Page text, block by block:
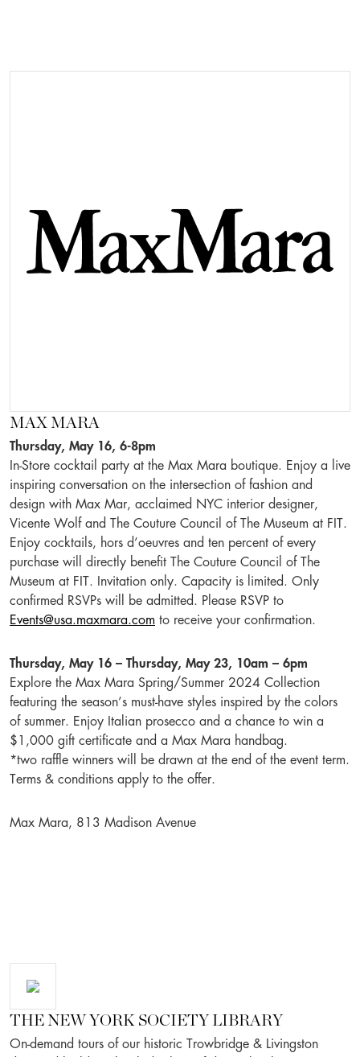
MAX MARA
Thursday, May 16, 6-8pm
In-Store cocktail party at the Max Mara boutique. Enjoy a live
inspiring conversation on the intersection of fashion and
design with Max Mar, acclaimed NYC interior designer,
Vicente Wolf and The Couture Council of The Museum at FIT.
Enjoy cocktails, hors d’oeuvres and ten percent of every
purchase will directly benefit The Couture Council of The
Museum at FIT. Invitation only. Capacity is limited. Only
confirmed RSVPs will be admitted. Please RSVP to
Events@usa.maxmara.com to receive your confirmation.
Thursday, May 16 – Thursday, May 23, 10am – 6pm
Explore the Max Mara Spring/Summer 2024 Collection
featuring the season’s must-have styles inspired by the colors
of summer. Enjoy Italian prosecco and a chance to win a
$1,000 gift certificate and a Max Mara handbag.
*two raffle winners will be drawn at the end of the event term.
Terms & conditions apply to the offer.
Max Mara, 813 Madison Avenue
THE NEW YORK SOCIETY LIBRARY
On-demand tours of our historic Trowbridge & Livingston